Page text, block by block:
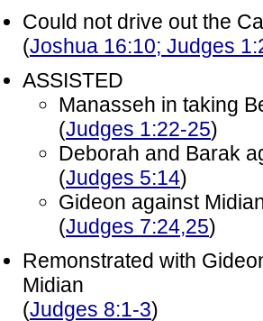
Could not drive out the
(Joshua 16:10; Judges
ASSISTED
Manasseh in taking
(Judges 1:22-25)
Deborah and Barak
(Judges 5:14)
Gideon against
(Judges 7:24,25)
Remonstrated with
Midian
(Judges 8:1-3)